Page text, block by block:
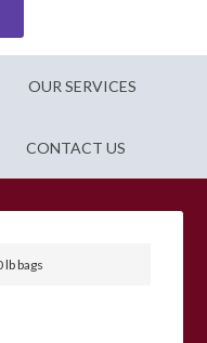
OUR SERVICES
CONTACT US
bags